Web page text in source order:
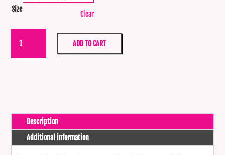
Size
Clear
Rain
quantity
ADD TO CART
Description
Additional information